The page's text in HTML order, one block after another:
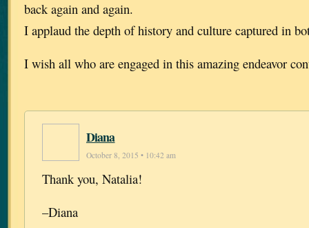
back again and again.
I applaud the depth of history and culture captured in
I wish all who are engaged in this amazing endeavor
Diana
October 8, 2015 • 10:42 am
Thank you, Natalia!
–Diana